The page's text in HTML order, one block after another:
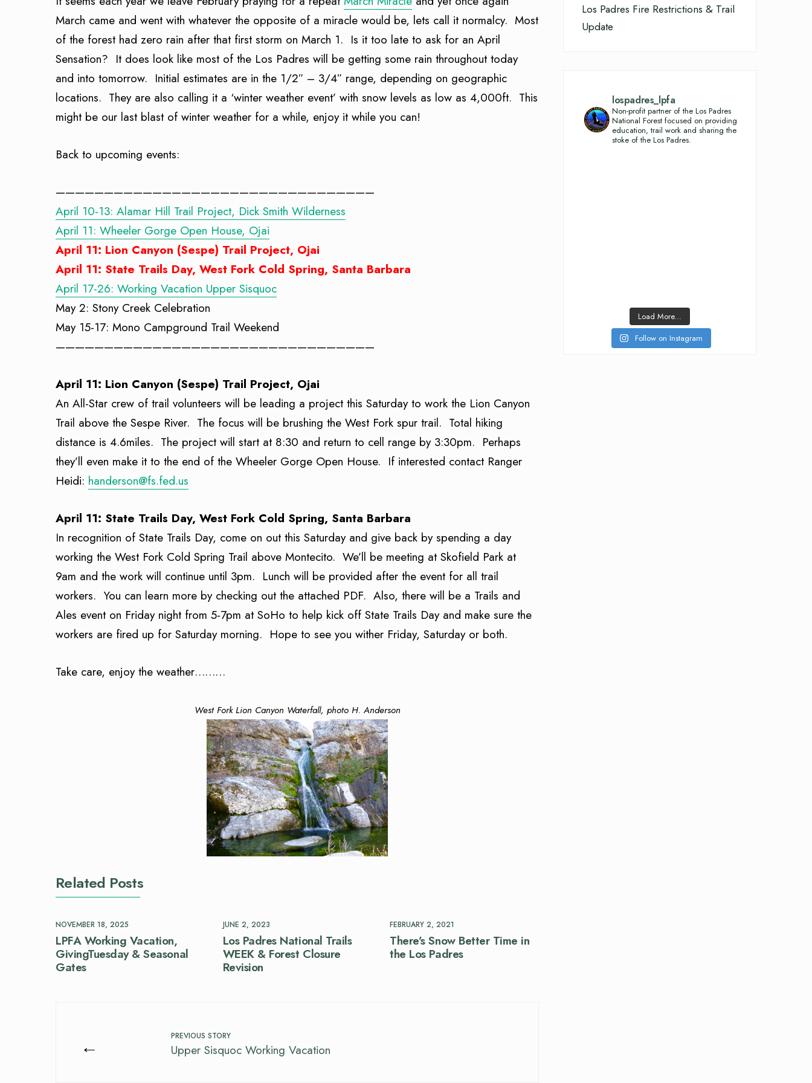
March came and went with whatever the opposite of a miracle would be, lets call it normalcy. Most
of the forest had zero rain after that first storm on March 1. Is it too late to ask for an April
Sensation? It does look like most of the Los Padres will be getting some rain throughout today
and into tomorrow. Initial estimates are in the 1/2″ – 3/4″ range, depending on geographic
locations. They are also calling it a ‘winter weather event’ with snow levels as low as 4,000ft. This
might be our last blast of winter weather for a while, enjoy it while you can!
Back to upcoming events:
—————————————————————————————————
April 10-13: Alamar Hill Trail Project, Dick Smith Wilderness
April 11: Wheeler Gorge Open House, Ojai
April 11: Lion Canyon (Sespe) Trail Project, Ojai
April 11: State Trails Day, West Fork Cold Spring, Santa Barbara
April 17-26: Working Vacation Upper Sisquoc
May 2: Stony Creek Celebration
May 15-17: Mono Campground Trail Weekend
—————————————————————————————————
April 11: Lion Canyon (Sespe) Trail Project, Ojai
An All-Star crew of trail volunteers will be leading a project this Saturday to work the Lion Canyon
Trail above the Sespe River. The focus will be brushing the West Fork spur trail. Total hiking
distance is 4.6miles. The project will start at 8:30 and return to cell range by 3:30pm. Perhaps
they’ll even make it to the end of the Wheeler Gorge Open House. If interested contact Ranger
Heidi: handerson@fs.fed.us
April 11: State Trails Day, West Fork Cold Spring, Santa Barbara
In recognition of State Trails Day, come on out this Saturday and give back by spending a day
working the West Fork Cold Spring Trail above Montecito. We’ll be meeting at Skofield Park at
9am and the work will continue until 3pm. Lunch will be provided after the event for all trail
workers. You can learn more by checking out the attached PDF. Also, there will be a Trails and
Ales event on Friday night from 5-7pm at SoHo to help kick off State Trails Day and make sure the
workers are fired up for Saturday morning. Hope to see you wither Friday, Saturday or both.
Take care, enjoy the weather………
West Fork Lion Canyon Waterfall, photo H. Anderson
Related Posts
NOVEMBER 18, 2025
LPFA Working Vacation,
GivingTuesday & Seasonal
Gates
JUNE 2, 2023
Los Padres National Trails
WEEK & Forest Closure
Revision
FEBRUARY 2, 2021
There’s Snow Better Time in
the Los Padres
← PREVIOUS STORY
Upper Sisquoc Working Vacation
Los Padres Fire Restrictions & Trail
Update
lospadres_lpfa
Non-profit partner of the Los Padres
National Forest focused on providing
education, trail work and sharing the
stoke of the Los Padres.
Load More...
Follow on Instagram